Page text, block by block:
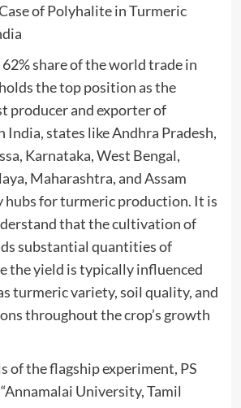
of Polyhalite in Turmeric
share of the world trade in
the top position as the
producer and exporter of
states like Andhra Pradesh,
Karnataka, West Bengal,
Maharashtra, and Assam
hubs for turmeric production. It is
that the cultivation of
substantial quantities of
the yield is typically influenced
turmeric variety, soil quality, and
throughout the crop’s growth
of the flagship experiment, PS
University, Tamil